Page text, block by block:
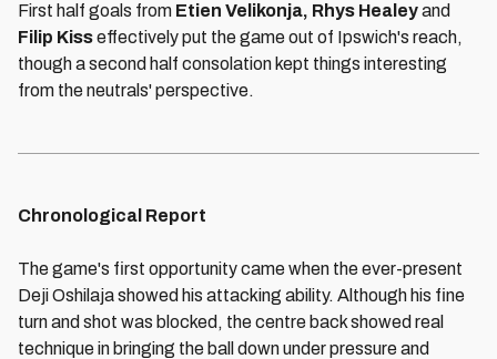
First half goals from Etien Velikonja, Rhys Healeyand
Filip Kisseffectively put the game out of Ipswich's reach,
though a second half consolation kept things interesting
from the neutrals' perspective.
Chronological Report
The game's first opportunity came when the ever-present
Deji Oshilaja showed his attacking ability. Although his fine
turn and shot was blocked, the centre back showed real
technique in bringing the ball down under pressure and